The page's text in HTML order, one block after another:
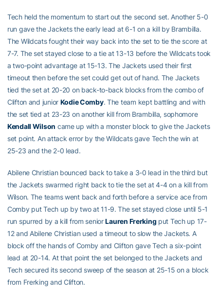
Tech held the momentum to start out the second set. Another 5-0
run gave the Jackets the early lead at 6-1 on a kill by Brambilla.
The Wildcats fought their way back into the set to tie the score at
7-7. The set stayed close to a tie at 13-13 before the Wildcats took
a two-point advantage at 15-13. The Jackets used their first
timeout then before the set could get out of hand. The Jackets
tied the set at 20-20 on back-to-back blocks from the combo of
Clifton and junior Kodie Comby. The team kept battling and with
the set tied at 23-23 on another kill from Brambilla, sophomore
Kendall Wilson came up with a monster block to give the Jackets
set point. An attack error by the Wildcats gave Tech the win at
25-23 and the 2-0 lead.
Abilene Christian bounced back to take a 3-0 lead in the third but
the Jackets swarmed right back to tie the set at 4-4 on a kill from
Wilson. The teams went back and forth before a service ace from
Comby put Tech up by two at 11-9. The set stayed close until 5-1
run spurred by a kill from seniorLauren Frerking put Tech up 17-
12 and Abilene Christian used a timeout to slow the Jackets. A
block off the hands of Comby and Clifton gave Tech a six-point
lead at 20-14. At that point the set belonged to the Jackets and
Tech secured its second sweep of the season at 25-15 on a block
from Frerking and Clifton.